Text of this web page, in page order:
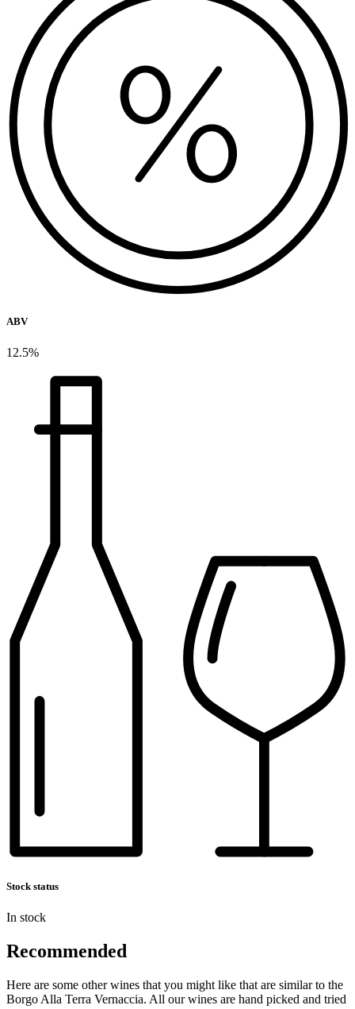
ABV
12.5%
Stock status
In stock
Recommended
Here are some other wines that you might like that are similar to the
Borgo Alla Terra Vernaccia. All our wines are hand picked and tried